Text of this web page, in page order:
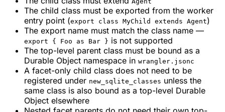
The child class must be exported from the worker
entry point (export class MyChild extends Agent)
The export name must match the class name —
export { Foo as Bar } is not supported
The top-level parent class must be bound as a
Durable Object namespace in wrangler.jsonc
A facet-only child class does not need to be
registered under new_sqlite_classes unless the
same class is also bound as a top-level Durable
Object elsewhere